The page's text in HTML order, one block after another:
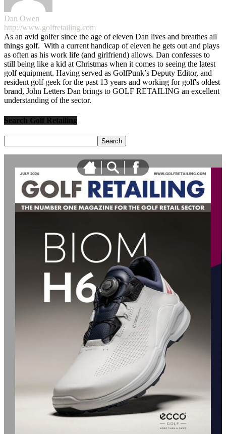
Dan Owen
http://www.golfretailing.com
As an avid golfer since the age of eleven Dan lives and breathes all
things golf. With a current handicap of eleven he gets out and plays
as often as his work life (and girlfriend) allows. Dan confesses to
still being like a kid at Christmas when it comes to seeing the latest
golf equipment. Having served as GolfPunk’s Deputy Editor, and
resident golf geek for the past 13 years and working for golf's oldest
brand, John Letters Dan brings to GOLF RETAILING an excellent
understanding of the sector.
Search Golf Retailing